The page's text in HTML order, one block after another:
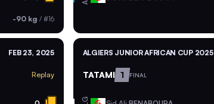
-90 kg / #16
FEB 23, 2025
Replay
ALGIERS JUNIOR AFRICAN CUP 2025
TATAMI 1 FINAL